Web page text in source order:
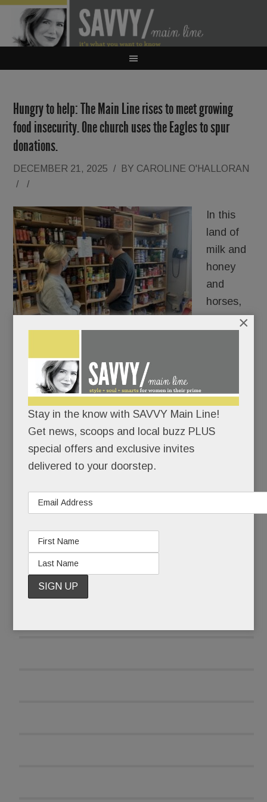
Hungry to help: The Main Line rises to meet growing
food insecurity. One church uses the Eagles to spur
donations.
DECEMBER 21, 2025 / BY CAROLINE O'HALLORAN
/
/
In this
land of
milk and
honey
and
horses,
many go
Or would go hungry over these holidays were it
not for the Main Line’s myriad pantries, food
banks, volunteers and donor businesses and
comunity groups.
READ MORE
Stay in the know with SAVVY Main Line!
Get news, scoops and local buzz PLUS
special offers and exclusive invites
delivered to your doorstep.
×